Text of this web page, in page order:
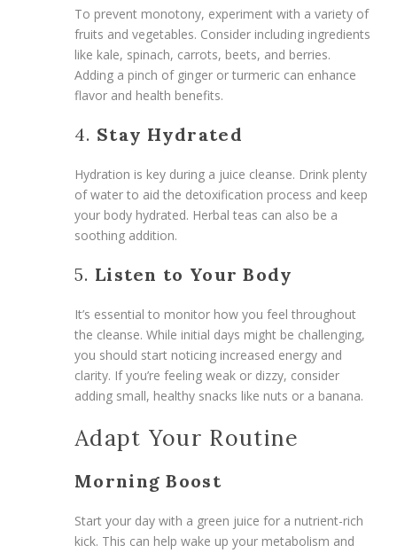
To prevent monotony, experiment with a variety of
fruits and vegetables. Consider including ingredients
like kale, spinach, carrots, beets, and berries.
Adding a pinch of ginger or turmeric can enhance
flavor and health benefits.
4. Stay Hydrated
Hydration is key during a juice cleanse. Drink plenty
of water to aid the detoxification process and keep
your body hydrated. Herbal teas can also be a
soothing addition.
5. Listen to Your Body
It’s essential to monitor how you feel throughout
the cleanse. While initial days might be challenging,
you should start noticing increased energy and
clarity. If you’re feeling weak or dizzy, consider
adding small, healthy snacks like nuts or a banana.
Adapt Your Routine
Morning Boost
Start your day with a green juice for a nutrient-rich
kick. This can help wake up your metabolism and